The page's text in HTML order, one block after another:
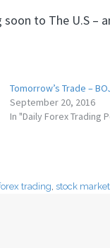
soon to The U.S
Tomorrow’s Trade –
September 20, 2016
In "Daily Forex Trading
trading, stock